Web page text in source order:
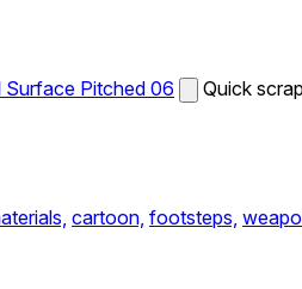
Surface Pitched 06 Quick
cartoon, footsteps,